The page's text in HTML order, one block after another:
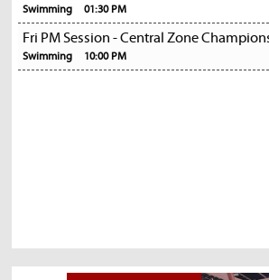
Swimming 01:30 PM
Fri PM Session - Central Zone
Swimming 10:00 PM